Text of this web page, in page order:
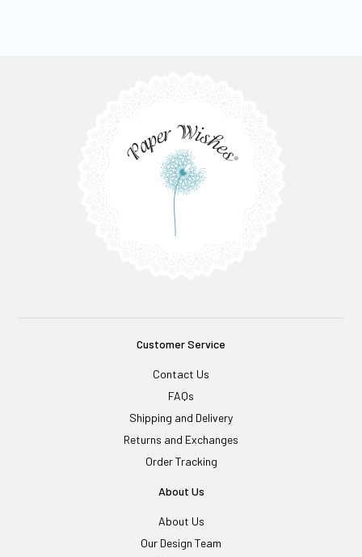
Customer Service
Contact Us
FAQs
Shipping and Delivery
Returns and Exchanges
Order Tracking
About Us
About Us
Our Design Team